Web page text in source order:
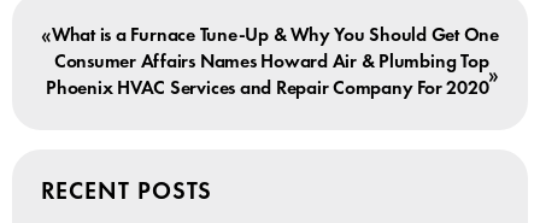
«What is a Furnace Tune-Up & Why You Should Get One
Consumer Affairs Names Howard Air & Plumbing Top
Phoenix HVAC Services and Repair Company For 2020»
RECENT POSTS